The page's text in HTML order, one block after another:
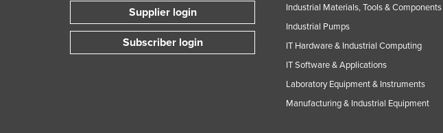
Supplier login
Subscriber login
Industrial Materials, Tools & Components
Industrial Pumps
IT Hardware & Industrial Computing
IT Software & Applications
Laboratory Equipment & Instruments
Manufacturing & Industrial Equipment